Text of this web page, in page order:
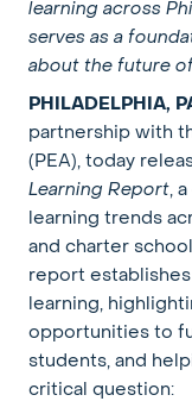
learning across
serves as a
about the future
PHILADELPHIA,
partnership with
(PEA), today
Learning Report,
learning trends
and charter
report
learning,
opportunities to
students, and
critical question: